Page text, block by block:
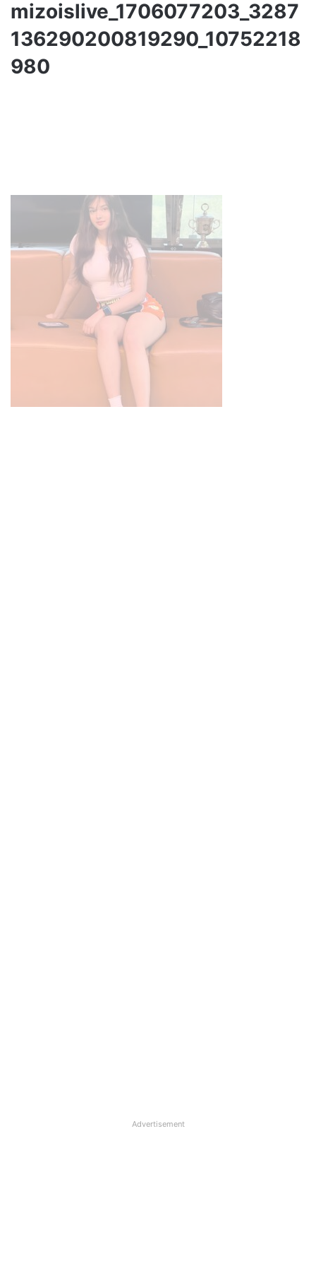
mizoislive_1706077203_3287
136290200819290_10752218
980
Advertisement